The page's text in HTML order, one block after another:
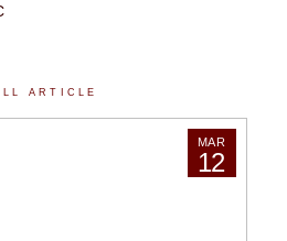
ARTICLE
MAR
12